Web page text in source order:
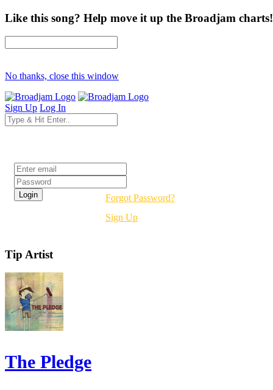
Like this song? Help move it up the Broadjam charts!
No thanks, close this window
Sign Up Log In
Forgot Password?
Sign Up
Tip Artist
The Pledge